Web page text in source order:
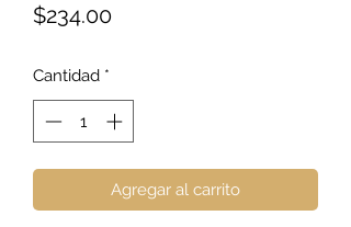
$234.00Precio
Cantidad *
Agregar al carrito